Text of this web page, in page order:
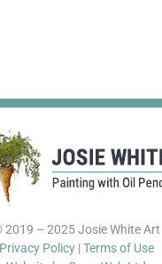
2019 – 2025 Josie White Art
Privacy Policy|Terms of Use